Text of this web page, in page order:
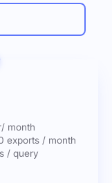
/ month
exports / month
/ query